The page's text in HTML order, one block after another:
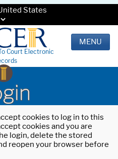
States
Court Electronic
MENU
cookies to log in to this
cookies and you are
login, delete the stored
reopen your browser before